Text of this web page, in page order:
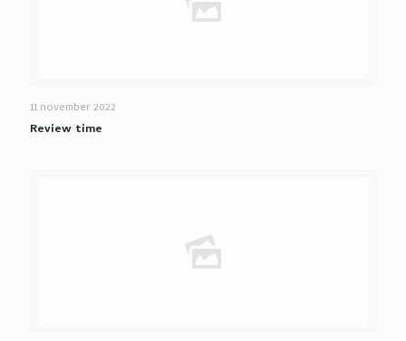
11 november 2022
Review time